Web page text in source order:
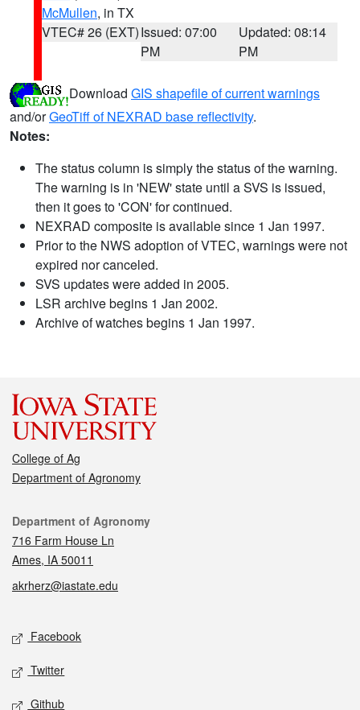
McMullen, in TX
VTEC# 26 (EXT)Issued: 07:00
PM
Updated: 08:14
PM
Download GIS shapefile of current warnings
and/orGeoTiff of NEXRAD base reflectivity.
Notes:
The status column is simply the status of the warning.
The warning is in 'NEW' state until a SVS is issued,
then it goes to 'CON' for continued.
NEXRAD composite is available since 1 Jan 1997.
Prior to the NWS adoption of VTEC, warnings were not
expired nor canceled.
SVS updates were added in 2005.
LSR archive begins 1 Jan 2002.
Archive of watches begins 1 Jan 1997.
College of Ag
Department of Agronomy
Contact
Department of Agronomy
716 Farm House Ln
Ames, IA 50011
akrherz@iastate.edu
Social media
Facebook
Twitter
Github